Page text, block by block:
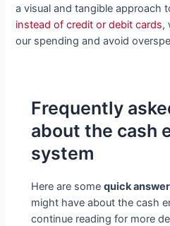
a visual and tangible approach
instead of credit or debit cards,
our spending and avoid
Frequently
about the cash
system
Here are somequick
might have about the cash
continue reading for more